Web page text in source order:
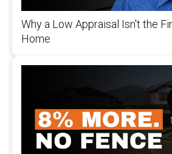
Why a Low Appraisal Isn't the
Home